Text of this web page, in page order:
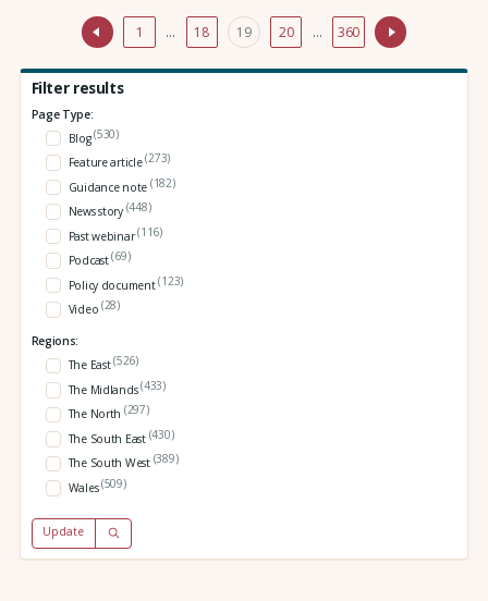
1 … 18 19 20 … 360
Filter results
Page Type:
Blog(530)
Feature article(273)
Guidance note (182)
News story (448)
Past webinar(116)
Podcast(69)
Policy document(123)
Video (28)
Regions:
The East(526)
The Midlands(433)
The North (297)
The South East (430)
The South West (389)
Wales(509)
Update